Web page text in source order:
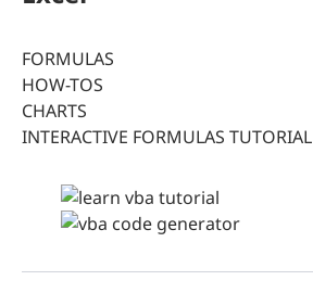
FORMULAS
HOW-TOS
CHARTS
INTERACTIVE FORMULAS TUTORIAL